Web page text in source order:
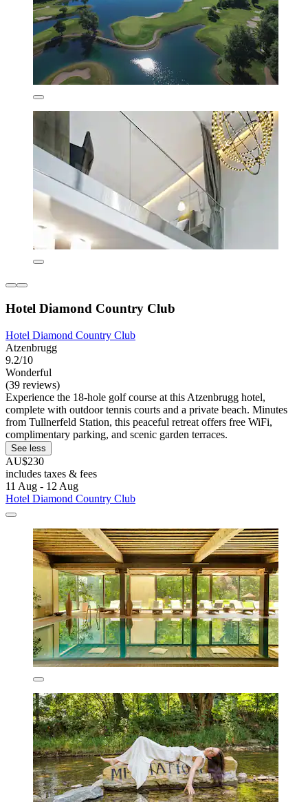
Hotel Diamond Country Club
Hotel Diamond Country Club
Atzenbrugg
9.2/10
Wonderful
(39 reviews)
Experience the 18-hole golf course at this Atzenbrugg hotel,
complete with outdoor tennis courts and a private beach. Minutes
from Tullnerfeld Station, this peaceful retreat offers free WiFi,
complimentary parking, and scenic garden terraces.
See less
AU$230
includes taxes & fees
11 Aug - 12 Aug
Hotel Diamond Country Club